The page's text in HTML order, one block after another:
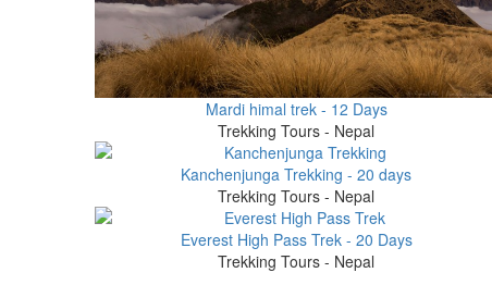
Mardi himal trek - 12 Days
Trekking Tours - Nepal
Kanchenjunga Trekking - 20 days
Trekking Tours - Nepal
Everest High Pass Trek - 20 Days
Trekking Tours - Nepal